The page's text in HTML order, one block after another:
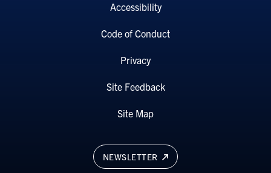
NEWSLETTER
Accessibility
Code of Conduct
Privacy
Site Feedback
Site Map